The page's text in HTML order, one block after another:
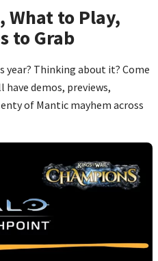
What to Play,
to Grab
year? Thinking about it? Come
have demos, previews,
of Mantic mayhem across